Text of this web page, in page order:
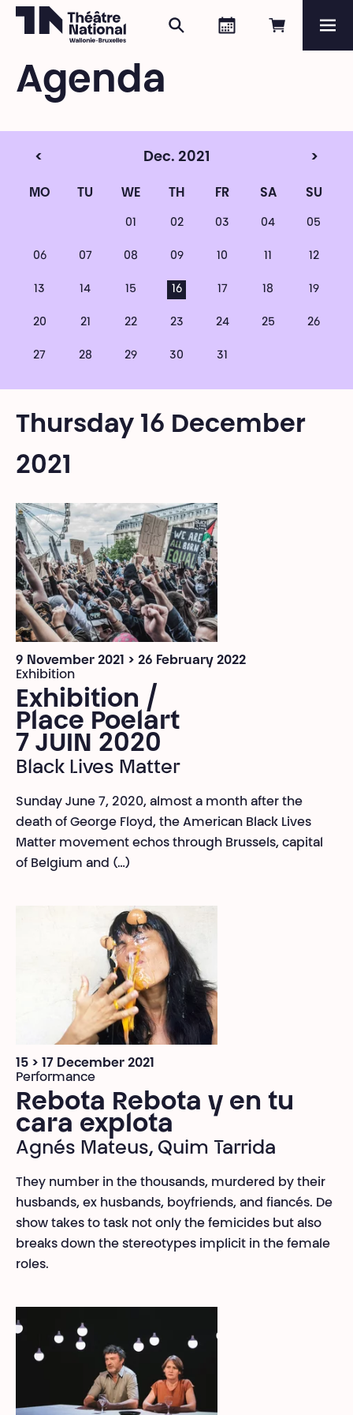
Book
Agenda
Search
Agenda
< Dec. 2021 >
MO TU WE TH FR SA SU
01 02 03 04 05
06 07 08 09 10 11 12
13 14 15 16 17 18 19
20 21 22 23 24 25 26
27 28 29 30 31
Thursday 16 December
2021
9 November 2021 > 26 February 2022
Exhibition
Exhibition /
Place Poelart
7 JUIN 2020
Black Lives Matter
Sunday June 7, 2020, almost a month after the
death of George Floyd, the American Black Lives
Matter movement echos through Brussels, capital
of Belgium and (…)
15 > 17 December 2021
Performance
Rebota Rebota y en tu
cara explota
Agnés Mateus, Quim Tarrida
They number in the thousands, murdered by their
husbands, ex husbands, boyfriends, and fiancés. De
show takes to task not only the femicides but also
breaks down the stereotypes implicit in the female
roles.